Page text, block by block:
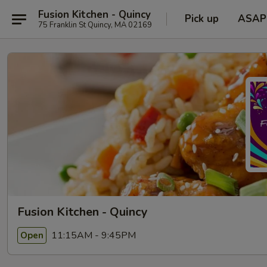
Fusion Kitchen - Quincy
75 Franklin St Quincy, MA 02169 Pick up ASAP
Fusion Kitchen - Quincy
Open 11:15AM - 9:45PM